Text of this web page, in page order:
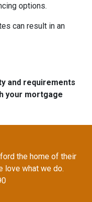
options.
can result in an
and requirements
your mortgage
the home of their
love what we do.